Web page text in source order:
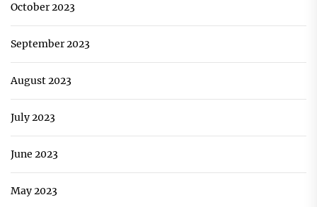
October 2023
September 2023
August 2023
July 2023
June 2023
May 2023